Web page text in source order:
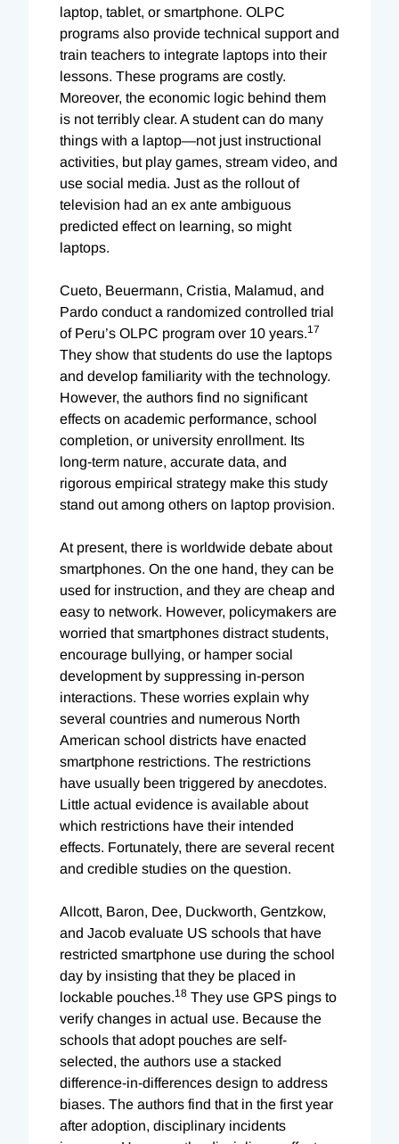
laptop, tablet, or smartphone. OLPC
programs also provide technical support and
train teachers to integrate laptops into their
lessons. These programs are costly.
Moreover, the economic logic behind them
is not terribly clear. A student can do many
things with a laptop—not just instructional
activities, but play games, stream video, and
use social media. Just as the rollout of
television had an ex ante ambiguous
predicted effect on learning, so might
laptops.
Cueto, Beuermann, Cristia, Malamud, and
Pardo conduct a randomized controlled trial
of Peru’s OLPC program over 10 years.17
They show that students do use the laptops
and develop familiarity with the technology.
However, the authors find no significant
effects on academic performance, school
completion, or university enrollment. Its
long-term nature, accurate data, and
rigorous empirical strategy make this study
stand out among others on laptop provision.
At present, there is worldwide debate about
smartphones. On the one hand, they can be
used for instruction, and they are cheap and
easy to network. However, policymakers are
worried that smartphones distract students,
encourage bullying, or hamper social
development by suppressing in-person
interactions. These worries explain why
several countries and numerous North
American school districts have enacted
smartphone restrictions. The restrictions
have usually been triggered by anecdotes.
Little actual evidence is available about
which restrictions have their intended
effects. Fortunately, there are several recent
and credible studies on the question.
Allcott, Baron, Dee, Duckworth, Gentzkow,
and Jacob evaluate US schools that have
restricted smartphone use during the school
day by insisting that they be placed in
lockable pouches.18 They use GPS pings to
verify changes in actual use. Because the
schools that adopt pouches are self-
selected, the authors use a stacked
difference-in-differences design to address
biases. The authors find that in the first year
after adoption, disciplinary incidents